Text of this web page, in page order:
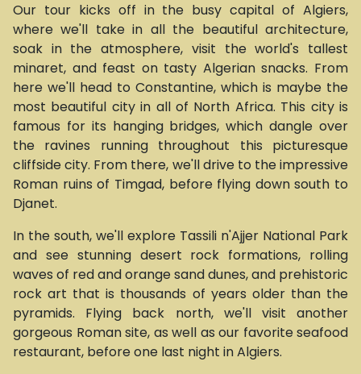
Our tour kicks off in the busy capital of Algiers,
where we'll take in all the beautiful architecture,
soak in the atmosphere, visit the world's tallest
minaret, and feast on tasty Algerian snacks. From
here we'll head to Constantine, which is maybe the
most beautiful city in all of North Africa. This city is
famous for its hanging bridges, which dangle over
the ravines running throughout this picturesque
cliffside city. From there, we'll drive to the impressive
Roman ruins of Timgad, before flying down south to
Djanet.
In the south, we'll explore Tassili n'Ajjer National Park
and see stunning desert rock formations, rolling
waves of red and orange sand dunes, and prehistoric
rock art that is thousands of years older than the
pyramids. Flying back north, we'll visit another
gorgeous Roman site, as well as our favorite seafood
restaurant, before one last night in Algiers.